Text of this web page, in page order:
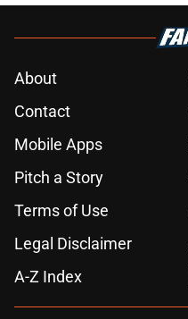
About
Contact
Mobile Apps
Pitch a Story
Terms of Use
Legal Disclaimer
A-Z Index